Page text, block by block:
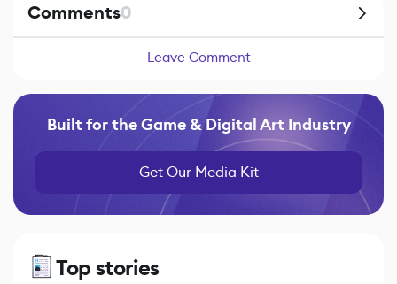
Comments0
Leave Comment
Built for the Game & Digital Art Industry
Get Our Media Kit
Top stories